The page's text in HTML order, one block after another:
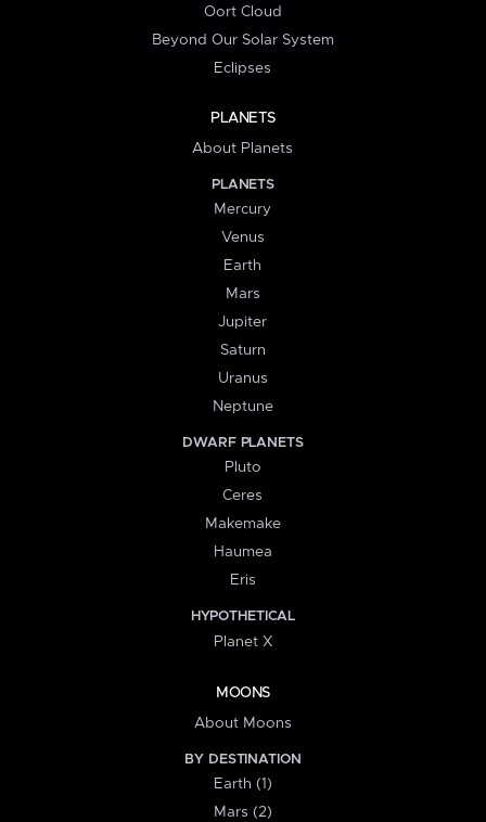
Oort Cloud
Beyond Our Solar System
Eclipses
PLANETS
About Planets
PLANETS
Mercury
Venus
Earth
Mars
Jupiter
Saturn
Uranus
Neptune
DWARF PLANETS
Pluto
Ceres
Makemake
Haumea
Eris
HYPOTHETICAL
Planet X
MOONS
About Moons
BY DESTINATION
Earth (1)
Mars (2)